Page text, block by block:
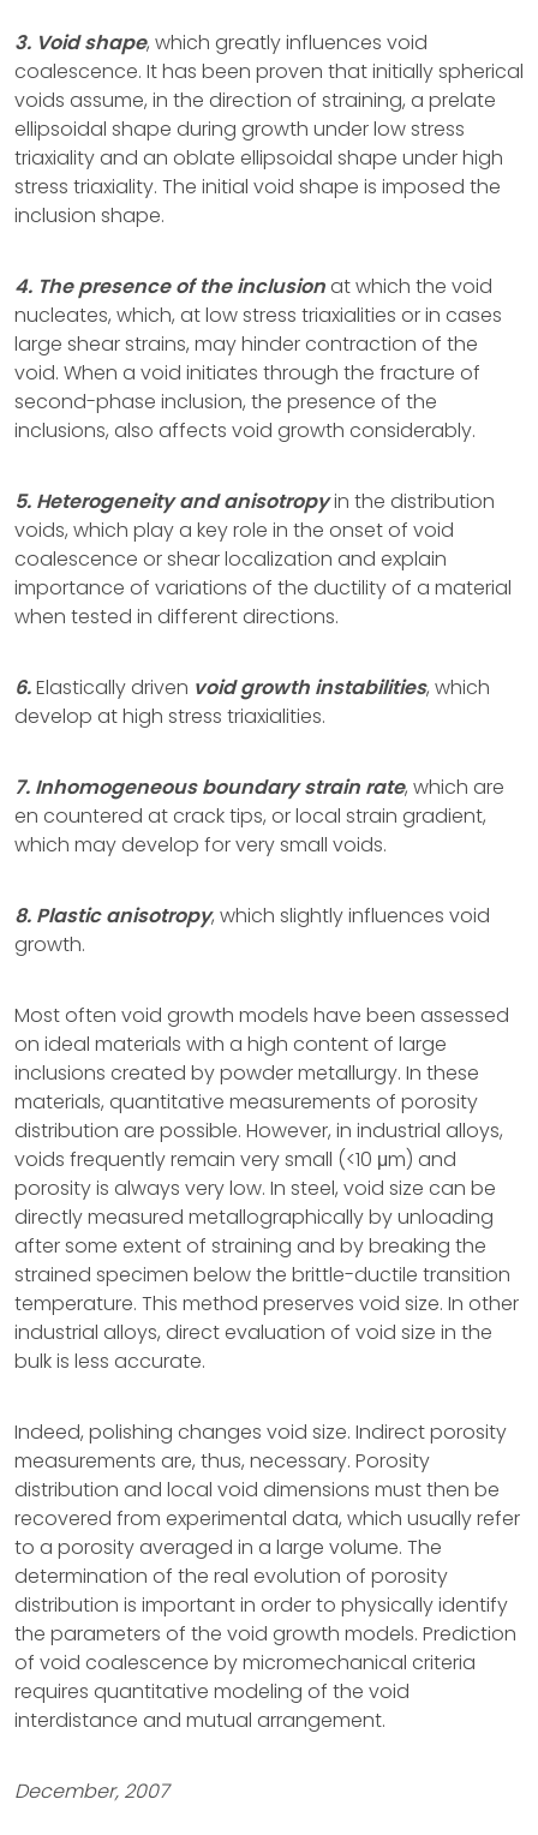
3. Void shape, which greatly influences void
coalescence. It has been proven that initially spherical
voids assume, in the direction of straining, a prelate
ellipsoidal shape during growth under low stress
triaxiality and an oblate ellipsoidal shape under high
stress triaxiality. The initial void shape is imposed the
inclusion shape.
4. The presence of the inclusionat which the void
nucleates, which, at low stress triaxialities or in cases
large shear strains, may hinder contraction of the
void. When a void initiates through the fracture of
second-phase inclusion, the presence of the
inclusions, also affects void growth considerably.
5. Heterogeneity and anisotropyin the distribution
voids, which play a key role in the onset of void
coalescence or shear localization and explain
importance of variations of the ductility of a material
when tested in different directions.
6.Elastically driven void growth instabilities, which
develop at high stress triaxialities.
7. Inhomogeneous boundary strain rate, which are
en countered at crack tips, or local strain gradient,
which may develop for very small voids.
8. Plastic anisotropy, which slightly influences void
growth.
Most often void growth models have been assessed
on ideal materials with a high content of large
inclusions created by powder metallurgy. In these
materials, quantitative measurements of porosity
distribution are possible. However, in industrial alloys,
voids frequently remain very small (<10 μm) and
porosity is always very low. In steel, void size can be
directly measured metallographically by unloading
after some extent of straining and by breaking the
strained specimen below the brittle-ductile transition
temperature. This method preserves void size. In other
industrial alloys, direct evaluation of void size in the
bulk is less accurate.
Indeed, polishing changes void size. Indirect porosity
measurements are, thus, necessary. Porosity
distribution and local void dimensions must then be
recovered from experimental data, which usually refer
to a porosity averaged in a large volume. The
determination of the real evolution of porosity
distribution is important in order to physically identify
the parameters of the void growth models. Prediction
of void coalescence by micromechanical criteria
requires quantitative modeling of the void
interdistance and mutual arrangement.
December, 2007